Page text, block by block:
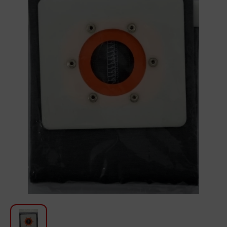
Beauty and Personal Care
Sanitary ware
Textile